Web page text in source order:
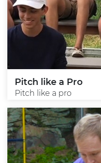
Pitch like a Pro
Pitch like a pro